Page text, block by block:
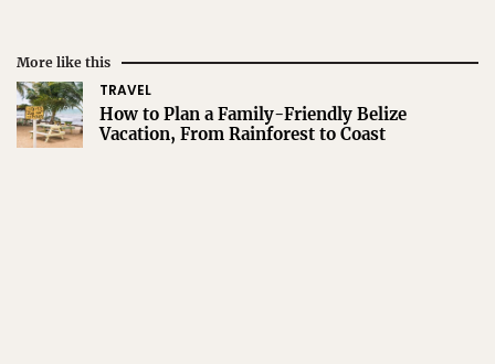
More like this
TRAVEL
How to Plan a Family-Friendly Belize
Vacation, From Rainforest to Coast